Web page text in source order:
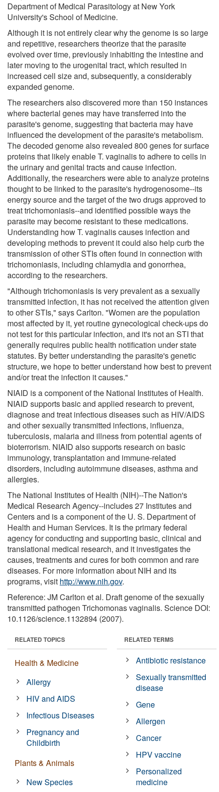
Department of Medical Parasitology at New York
University's School of Medicine.
Although it is not entirely clear why the genome is so large
and repetitive, researchers theorize that the parasite
evolved over time, previously inhabiting the intestine and
later moving to the urogenital tract, which resulted in
increased cell size and, subsequently, a considerably
expanded genome.
The researchers also discovered more than 150 instances
where bacterial genes may have transferred into the
parasite's genome, suggesting that bacteria may have
influenced the development of the parasite's metabolism.
The decoded genome also revealed 800 genes for surface
proteins that likely enable T. vaginalis to adhere to cells in
the urinary and genital tracts and cause infection.
Additionally, the researchers were able to analyze proteins
thought to be linked to the parasite's hydrogenosome--its
energy source and the target of the two drugs approved to
treat trichomoniasis--and identified possible ways the
parasite may become resistant to these medications.
Understanding how T. vaginalis causes infection and
developing methods to prevent it could also help curb the
transmission of other STIs often found in connection with
trichomoniasis, including chlamydia and gonorrhea,
according to the researchers.
"Although trichomoniasis is very prevalent as a sexually
transmitted infection, it has not received the attention given
to other STIs," says Carlton. "Women are the population
most affected by it, yet routine gynecological check-ups do
not test for this particular infection, and it's not an STI that
generally requires public health notification under state
statutes. By better understanding the parasite's genetic
structure, we hope to better understand how best to prevent
and/or treat the infection it causes."
NIAID is a component of the National Institutes of Health.
NIAID supports basic and applied research to prevent,
diagnose and treat infectious diseases such as HIV/AIDS
and other sexually transmitted infections, influenza,
tuberculosis, malaria and illness from potential agents of
bioterrorism. NIAID also supports research on basic
immunology, transplantation and immune-related
disorders, including autoimmune diseases, asthma and
allergies.
The National Institutes of Health (NIH)--The Nation's
Medical Research Agency--includes 27 Institutes and
Centers and is a component of the U. S. Department of
Health and Human Services. It is the primary federal
agency for conducting and supporting basic, clinical and
translational medical research, and it investigates the
causes, treatments and cures for both common and rare
diseases. For more information about NIH and its
programs, visit http://www.nih.gov.
Reference: JM Carlton et al. Draft genome of the sexually
transmitted pathogen Trichomonas vaginalis. Science DOI:
10.1126/science.1132894 (2007).
RELATED TOPICS
Health & Medicine
Allergy
HIV and AIDS
Infectious Diseases
Pregnancy and
Childbirth
Plants & Animals
New Species
RELATED TERMS
Antibiotic resistance
Sexually transmitted
disease
Gene
Allergen
Cancer
HPV vaccine
Personalized
medicine